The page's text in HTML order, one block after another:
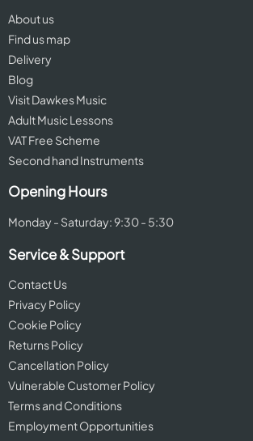
About us
Find us map
Delivery
Blog
Visit Dawkes Music
Adult Music Lessons
VAT Free Scheme
Second hand Instruments
Opening Hours
Monday - Saturday: 9:30 - 5:30
Service & Support
Contact Us
Privacy Policy
Cookie Policy
Returns Policy
Cancellation Policy
Vulnerable Customer Policy
Terms and Conditions
Employment Opportunities